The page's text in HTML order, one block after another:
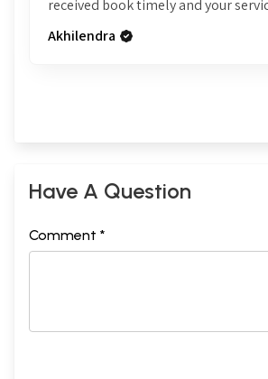
received book timely and your
Akhilendra
Have A Question
Comment *